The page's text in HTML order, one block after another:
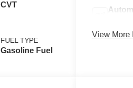
CVT
FUEL TYPE
Gasoline Fuel
View More